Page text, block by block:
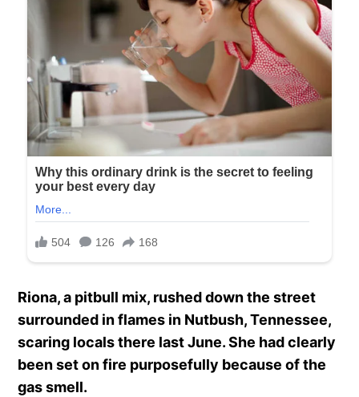
Riona, a pitbull mix, rushed down the street
surrounded in flames in Nutbush, Tennessee,
scaring locals there last June. She had clearly
been set on fire purposefully because of the
gas smell.